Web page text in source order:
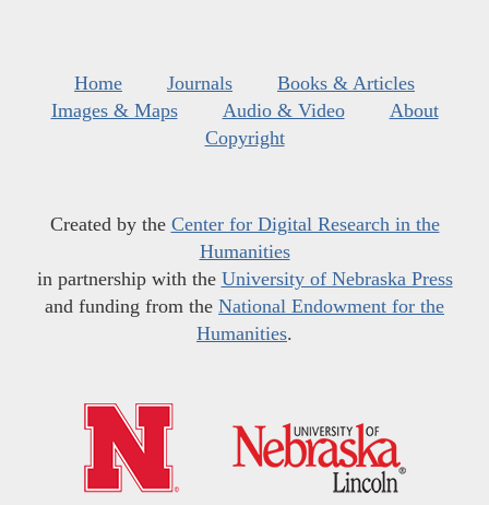
Home Journals
Books & Articles
Images & Maps
Audio & Video
About
Copyright
Created by the Center for Digital Research in the
Humanities
in partnership with the University of Nebraska Press
and funding from the National Endowment for the
Humanities.